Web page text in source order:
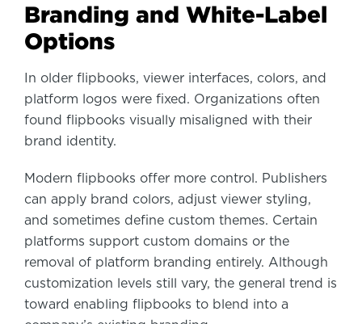
Branding and White-Label
Options
In older flipbooks, viewer interfaces, colors, and
platform logos were fixed. Organizations often
found flipbooks visually misaligned with their
brand identity.
Modern flipbooks offer more control. Publishers
can apply brand colors, adjust viewer styling,
and sometimes define custom themes. Certain
platforms support custom domains or the
removal of platform branding entirely. Although
customization levels still vary, the general trend is
toward enabling flipbooks to blend into a